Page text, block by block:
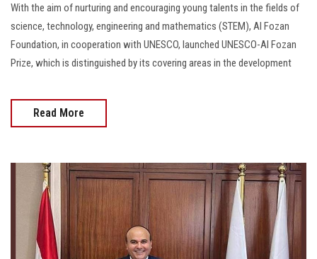
With the aim of nurturing and encouraging young talents in the fields of
science, technology, engineering and mathematics (STEM), Al Fozan
Foundation, in cooperation with UNESCO, launched UNESCO-Al Fozan
Prize, which is distinguished by its covering areas in the development
Read More